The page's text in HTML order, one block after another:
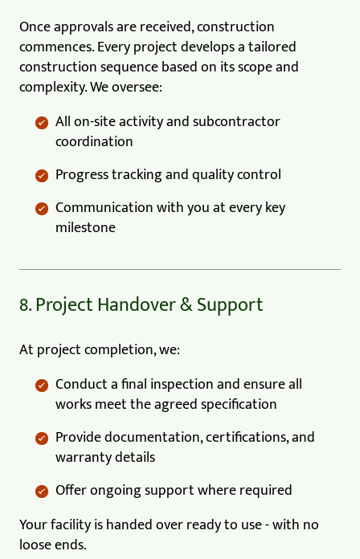
Once approvals are received, construction
commences. Every project develops a tailored
construction sequence based on its scope and
complexity. We oversee:
All on-site activity and subcontractor
coordination
Progress tracking and quality control
Communication with you at every key
milestone
8. Project Handover & Support
At project completion, we:
Conduct a final inspection and ensure all
works meet the agreed specification
Provide documentation, certifications, and
warranty details
Offer ongoing support where required
Your facility is handed over ready to use - with no
loose ends.